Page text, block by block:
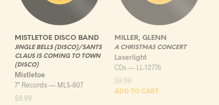
MISTLETOE DISCO BAND
JINGLE BELLS (DISCO)/SANTS
CLAUS IS COMING TO TOWN
(DISCO)
Mistletoe
7" Records — MLS-807
$9.99
MILLER, GLENN
A CHRISTMAS CONCERT
Laserlight
CDs — LL-12776
$9.99
ADD TO CART